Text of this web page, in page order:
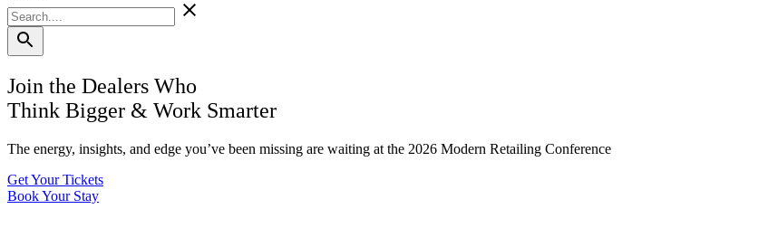
Join the Dealers Who
Think Bigger & Work Smarter
The energy, insights, and edge you’ve been missing are waiting at the 2026 Modern Retailing Conference
Get Your Tickets
Book Your Stay